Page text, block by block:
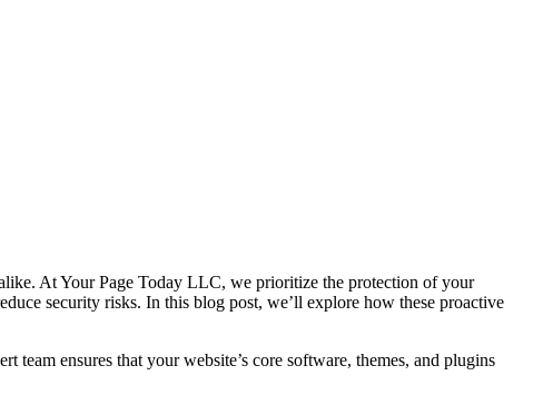
At Your Page Today LLC, we prioritize the protection of your
security risks. In this blog post, we’ll explore how these proactive
ensures that your website’s core software, themes, and plugins